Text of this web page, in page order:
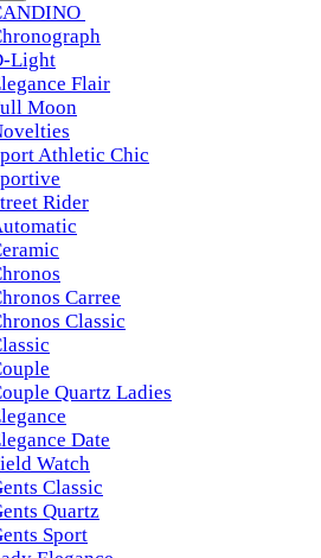
Light
Flair
Moon
Athletic Chic
Rider
Carree
Classic
Quartz Ladies
Date
Watch
Classic
Quartz
Sport